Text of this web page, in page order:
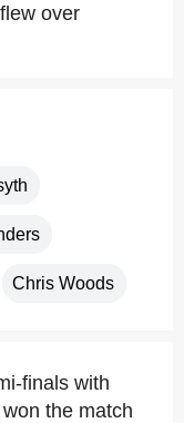
over
Chris Woods
finals with
the match